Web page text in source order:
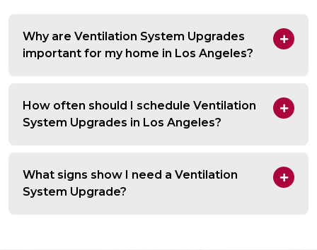
Why are Ventilation System Upgrades
important for my home in Los Angeles?
How often should I schedule Ventilation
System Upgrades in Los Angeles?
What signs show I need a Ventilation
System Upgrade?